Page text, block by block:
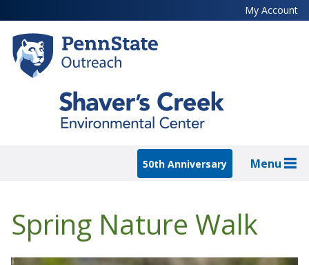
to
main
content
My Account
50th Anniversary Menu
Spring Nature Walk